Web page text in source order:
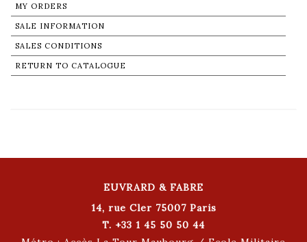
MY ORDERS
SALE INFORMATION
SALES CONDITIONS
RETURN TO CATALOGUE
EUVRARD & FABRE
14, rue Cler 75007 Paris
T. +33 1 45 50 50 44